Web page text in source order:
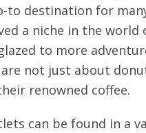
to destination for
a niche in the
to more
not just about
renowned coffee.
can be found in